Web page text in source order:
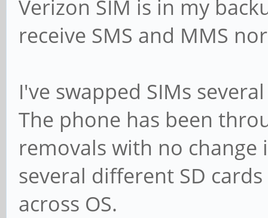
Verizon SIM is in my
receive SMS and MMS
I've swapped SIMs
The phone has been
removals with no
several different SD
across OS.